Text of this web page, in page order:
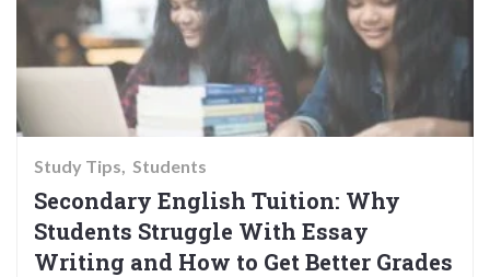
Study Tips Students
Secondary English Tuition: Why
Students Struggle With Essay
Writing and How to Get Better Grades